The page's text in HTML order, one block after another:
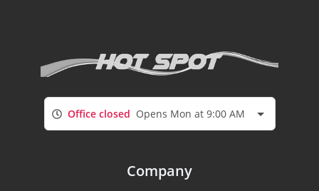
Office closed Opens Mon at 9:00 AM
Company